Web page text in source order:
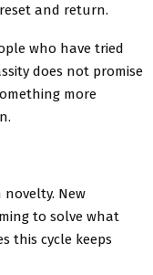
and return.
who have tried
does not promise
more
New
to solve what
this cycle keeps